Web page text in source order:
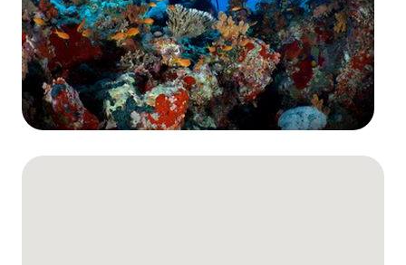
Daedalus Mania!
St John's
Hurghada's Very Best